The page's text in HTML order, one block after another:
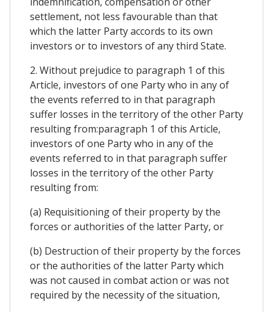
settlement, not less favourable than that
which the latter Party accords to its own
investors or to investors of any third State.
2. Without prejudice to paragraph 1 of this
Article, investors of one Party who in any of
the events referred to in that paragraph
suffer losses in the territory of the other Party
resulting from:paragraph 1 of this Article,
investors of one Party who in any of the
events referred to in that paragraph suffer
losses in the territory of the other Party
resulting from:
(a) Requisitioning of their property by the
forces or authorities of the latter Party, or
(b) Destruction of their property by the forces
or the authorities of the latter Party which
was not caused in combat action or was not
required by the necessity of the situation,